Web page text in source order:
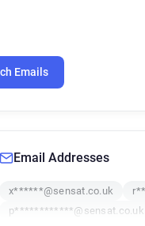
Emails
Email Addresses
x******@sensat.co.uk
p************@sensat.co.uk